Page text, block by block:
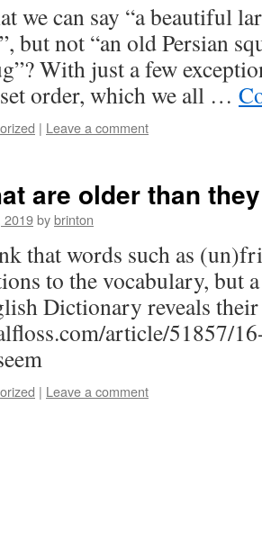
we can say “a beautiful
but not “an old Persian
With just a few
order, which we all …
| Leave a comment
are older than
2019bybrinton
that words such as
to the vocabulary, but
Dictionary reveals
article/51857/
| Leave a comment